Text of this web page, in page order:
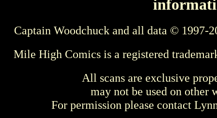
Captain Woodchuck and all data © 1997-
Mile High Comics is a registered
All scans are exclusive
may not be used on other
For permission please contact